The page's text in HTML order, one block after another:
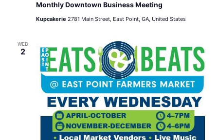
Monthly Downtown Business Meeting
Kupcakerie 2781 Main Street, East Point, GA, United States
WED
2